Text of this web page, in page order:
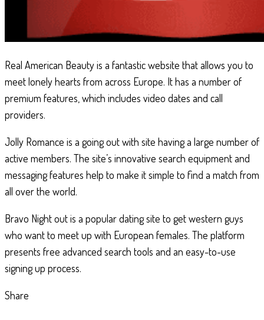
Real American Beauty is a fantastic website that allows you to
meet lonely hearts from across Europe. It has a number of
premium features, which includes video dates and call
providers.
Jolly Romance is a going out with site having a large number of
active members. The site’s innovative search equipment and
messaging features help to make it simple to find a match from
all over the world.
Bravo Night out is a popular dating site to get western guys
who want to meet up with European females. The platform
presents free advanced search tools and an easy-to-use
signing up process.
Share